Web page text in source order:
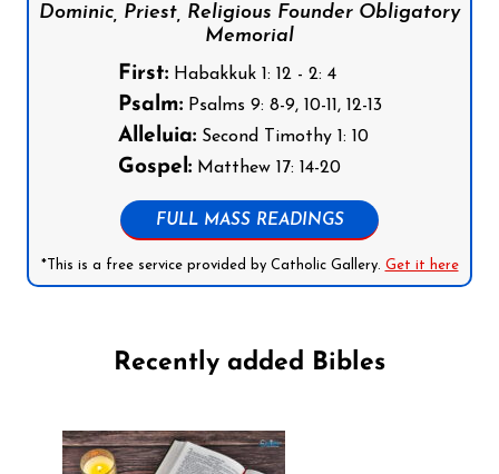
Dominic, Priest, Religious Founder Obligatory
Memorial
First:Habakkuk 1: 12 - 2: 4
Psalm:Psalms 9: 8-9, 10-11, 12-13
Alleluia:Second Timothy 1: 10
Gospel:Matthew 17: 14-20
FULL MASS READINGS
*This is a free service provided by Catholic Gallery. Get it here
Recently added Bibles